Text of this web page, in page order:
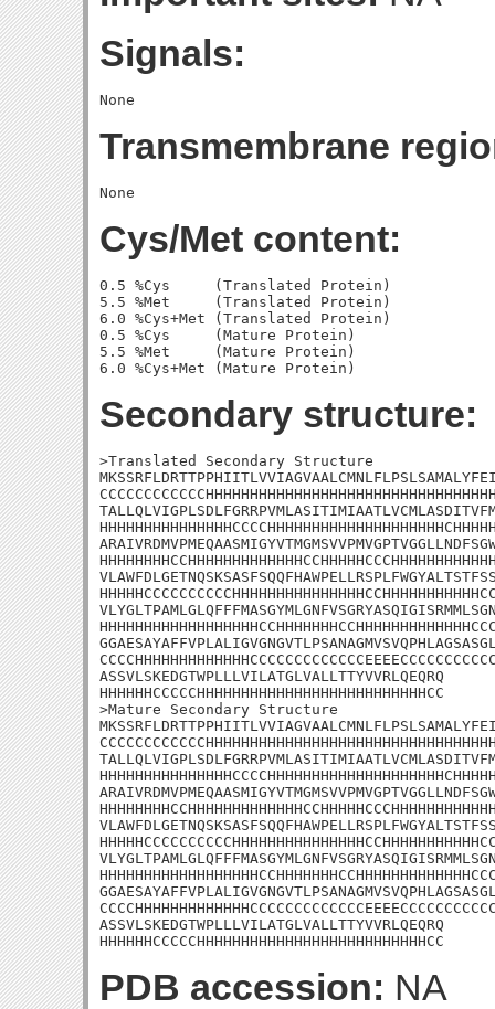
Signals:
Transmembrane
Cys/Met content:
0.5 %Cys     (Translated Protein)
5.5 %Met     (Translated Protein)
6.0 %Cys+Met (Translated Protein)
0.5 %Cys     (Mature Protein)
5.5 %Met     (Mature Protein)
Secondary structure:
>Translated Secondary Structure
ASSVLSKEDGTWPLLLVILATGLVALLTTYVVRLQEQRQ
HHHHHHCCCCCHHHHHHHHHHHHHHHHHHHHHHHHHHCC
>Mature Secondary Structure
ASSVLSKEDGTWPLLLVILATGLVALLTTYVVRLQEQRQ
HHHHHHCCCCCHHHHHHHHHHHHHHHHHHHHHHHHHHCC
PDB accession: NA